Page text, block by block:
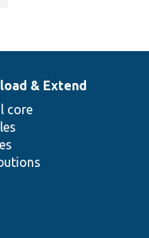
& Extend
core